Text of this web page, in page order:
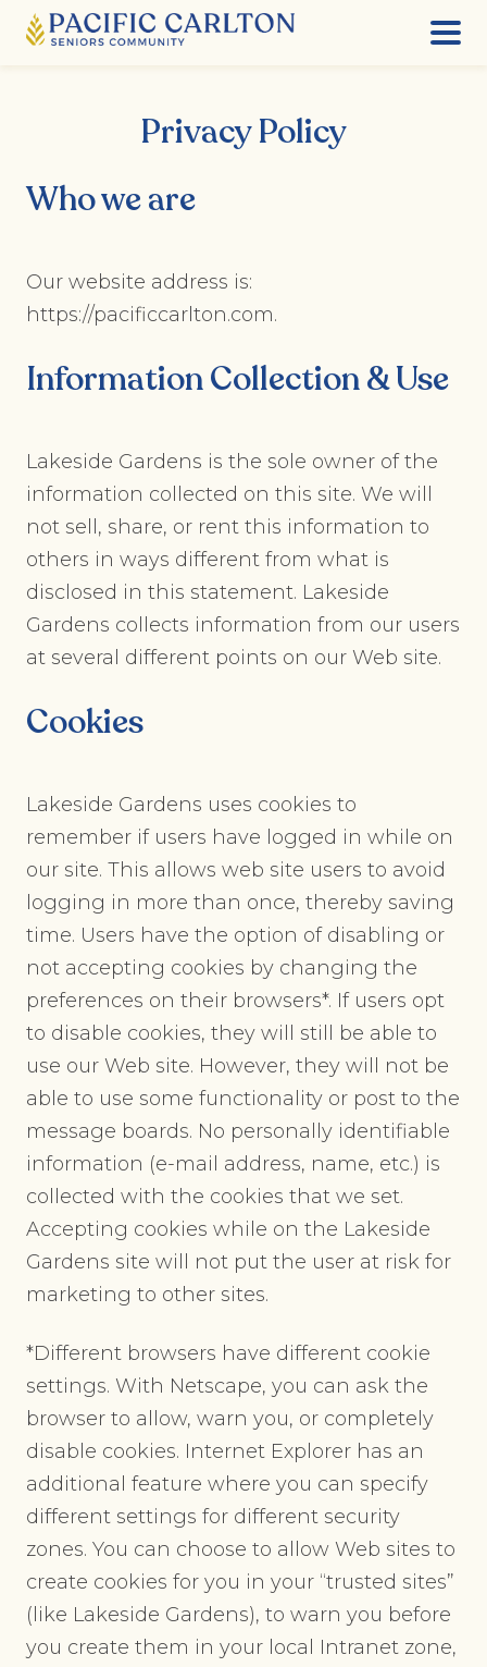
Privacy Policy
Who we are
Our website address is:
https://pacificcarlton.com.
Information Collection & Use
Lakeside Gardens is the sole owner of the
information collected on this site. We will
not sell, share, or rent this information to
others in ways different from what is
disclosed in this statement. Lakeside
Gardens collects information from our users
at several different points on our Web site.
Cookies
Lakeside Gardens uses cookies to
remember if users have logged in while on
our site. This allows web site users to avoid
logging in more than once, thereby saving
time. Users have the option of disabling or
not accepting cookies by changing the
preferences on their browsers*. If users opt
to disable cookies, they will still be able to
use our Web site. However, they will not be
able to use some functionality or post to the
message boards. No personally identifiable
information (e-mail address, name, etc.) is
collected with the cookies that we set.
Accepting cookies while on the Lakeside
Gardens site will not put the user at risk for
marketing to other sites.
*Different browsers have different cookie
settings. With Netscape, you can ask the
browser to allow, warn you, or completely
disable cookies. Internet Explorer has an
additional feature where you can specify
different settings for different security
zones. You can choose to allow Web sites to
create cookies for you in your “trusted sites”
(like Lakeside Gardens), to warn you before
you create them in your local Intranet zone,